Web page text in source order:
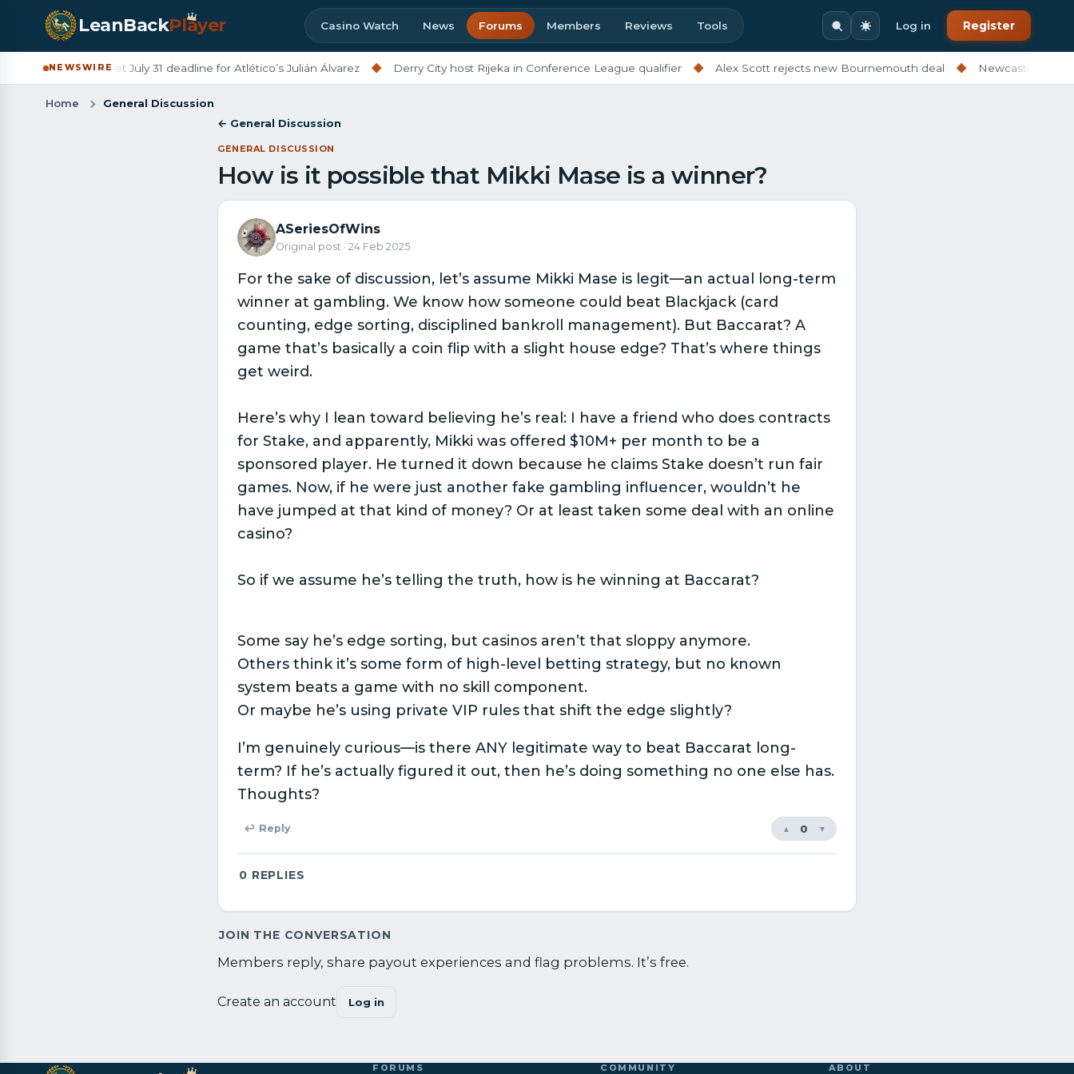
LeanBackPlayer Casino Watch News Forums Members Reviews Tools Log in Register
NEWSWIRE
Barcelona set July 31 deadline for Atlético’s Julián Álvarez ◆ Derry City host Rijeka in Conference League qualifier ◆ Alex Scott rejects new Bournemouth deal ◆ Newcastle ditching
Home
General Discussion
← General Discussion
GENERAL DISCUSSION
How is it possible that Mikki Mase is a winner?
ASeriesOfWins
Original post · 24 Feb 2025
For the sake of discussion, let’s assume Mikki Mase is legit—an actual long-term
winner at gambling. We know how someone could beat Blackjack (card
counting, edge sorting, disciplined bankroll management). But Baccarat? A
game that’s basically a coin flip with a slight house edge? That’s where things
get weird.
Here’s why I lean toward believing he’s real: I have a friend who does contracts
for Stake, and apparently, Mikki was offered $10M+ per month to be a
sponsored player. He turned it down because he claims Stake doesn’t run fair
games. Now, if he were just another fake gambling influencer, wouldn’t he
have jumped at that kind of money? Or at least taken some deal with an online
casino?
So if we assume he’s telling the truth, how is he winning at Baccarat?
Some say he’s edge sorting, but casinos aren’t that sloppy anymore.
Others think it’s some form of high-level betting strategy, but no known
system beats a game with no skill component.
Or maybe he’s using private VIP rules that shift the edge slightly?
I’m genuinely curious—is there ANY legitimate way to beat Baccarat long-
term? If he’s actually figured it out, then he’s doing something no one else has.
Thoughts?
↩ Reply ▼
0
▲
0 REPLIES
JOIN THE CONVERSATION
Members reply, share payout experiences and flag problems. It’s free.
Create an account Log in
FORUMS COMMUNITY ABOUT